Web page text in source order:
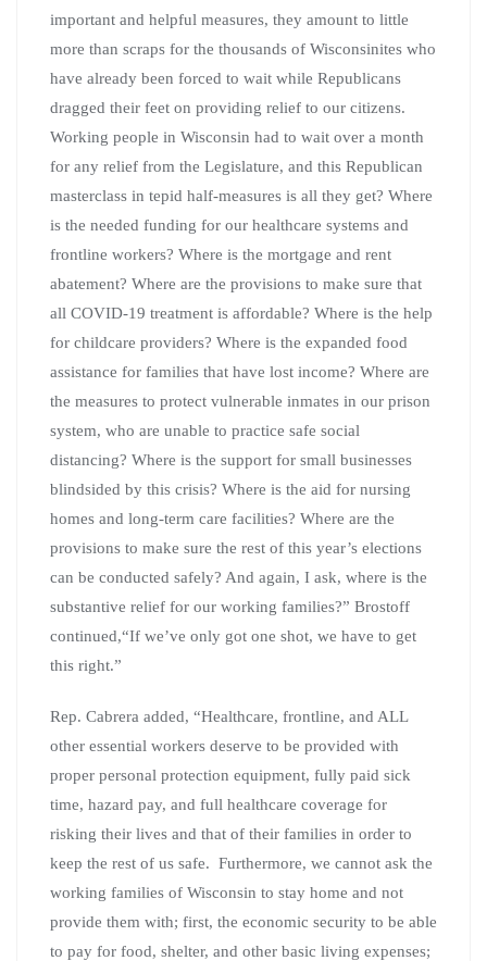
important and helpful measures, they amount to little
more than scraps for the thousands of Wisconsinites who
have already been forced to wait while Republicans
dragged their feet on providing relief to our citizens.
Working people in Wisconsin had to wait over a month
for any relief from the Legislature, and this Republican
masterclass in tepid half-measures is all they get? Where
is the needed funding for our healthcare systems and
frontline workers? Where is the mortgage and rent
abatement? Where are the provisions to make sure that
all COVID-19 treatment is affordable? Where is the help
for childcare providers? Where is the expanded food
assistance for families that have lost income? Where are
the measures to protect vulnerable inmates in our prison
system, who are unable to practice safe social
distancing? Where is the support for small businesses
blindsided by this crisis? Where is the aid for nursing
homes and long-term care facilities? Where are the
provisions to make sure the rest of this year’s elections
can be conducted safely? And again, I ask, where is the
substantive relief for our working families?” Brostoff
continued,“If we’ve only got one shot, we have to get
this right.”
Rep. Cabrera added, “Healthcare, frontline, and ALL
other essential workers deserve to be provided with
proper personal protection equipment, fully paid sick
time, hazard pay, and full healthcare coverage for
risking their lives and that of their families in order to
keep the rest of us safe. Furthermore, we cannot ask the
working families of Wisconsin to stay home and not
provide them with; first, the economic security to be able
to pay for food, shelter, and other basic living expenses;